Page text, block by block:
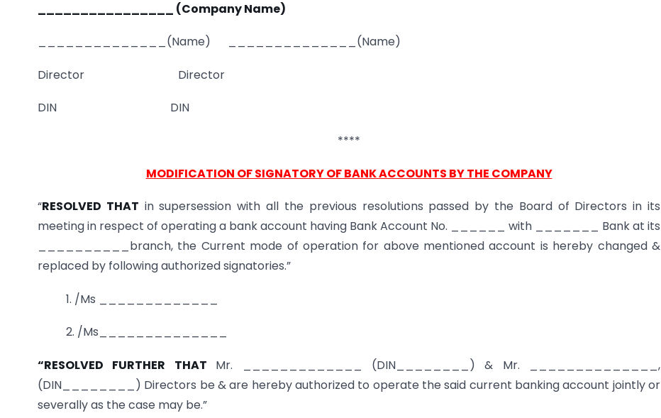
________________ (Company Name)
______________(Name) ______________(Name)
Director Director
DIN DIN
****
MODIFICATION OF SIGNATORY OF BANK ACCOUNTS BY THE COMPANY
“RESOLVED THAT in supersession with all the previous resolutions passed by the Board of Directors in its
meeting in respect of operating a bank account having Bank Account No. ______ with _______ Bank at its
__________branch, the Current mode of operation for above mentioned account is hereby changed &
replaced by following authorized signatories.”
1. /Ms _____________
2. /Ms______________
“RESOLVED FURTHER THAT Mr. _____________ (DIN________) & Mr. ______________,
(DIN________) Directors be & are hereby authorized to operate the said current banking account jointly or
severally as the case may be.”